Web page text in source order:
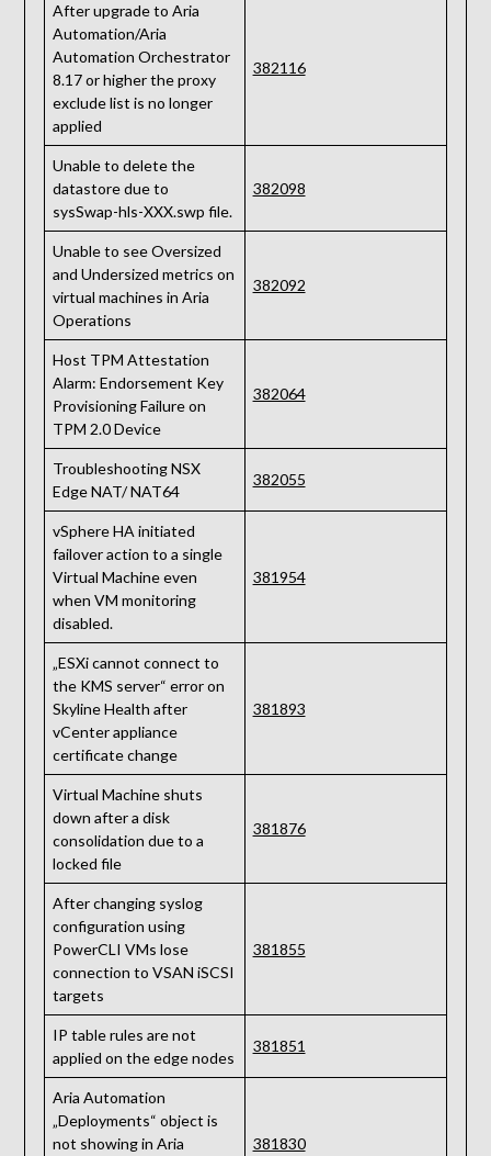
After upgrade to Aria
Automation/Aria
Automation Orchestrator
8.17 or higher the proxy
exclude list is no longer
applied
382116
Unable to delete the
datastore due to
sysSwap-hls-XXX.swp file.
382098
Unable to see Oversized
and Undersized metrics on
virtual machines in Aria
Operations
382092
Host TPM Attestation
Alarm: Endorsement Key
Provisioning Failure on
TPM 2.0 Device
382064
Troubleshooting NSX
Edge NAT/ NAT64
382055
vSphere HA initiated
failover action to a single
Virtual Machine even
when VM monitoring
disabled.
381954
„ESXi cannot connect to
the KMS server“ error on
Skyline Health after
vCenter appliance
certificate change
381893
Virtual Machine shuts
down after a disk
consolidation due to a
locked file
381876
After changing syslog
configuration using
PowerCLI VMs lose
connection to VSAN iSCSI
targets
381855
IP table rules are not
applied on the edge nodes
381851
Aria Automation
„Deployments“ object is
not showing in Aria
381830